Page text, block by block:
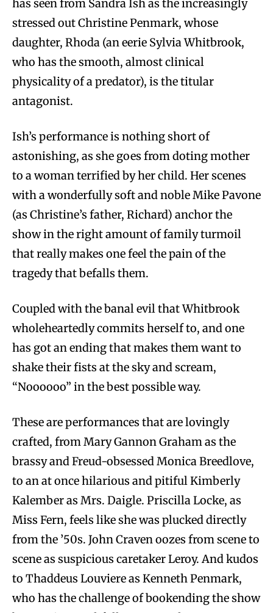
has seen from Sandra Ish as the increasingly
stressed out Christine Penmark, whose
daughter, Rhoda (an eerie Sylvia Whitbrook,
who has the smooth, almost clinical
physicality of a predator), is the titular
antagonist.
Ish’s performance is nothing short of
astonishing, as she goes from doting mother
to a woman terrified by her child. Her scenes
with a wonderfully soft and noble Mike Pavone
(as Christine’s father, Richard) anchor the
show in the right amount of family turmoil
that really makes one feel the pain of the
tragedy that befalls them.
Coupled with the banal evil that Whitbrook
wholeheartedly commits herself to, and one
has got an ending that makes them want to
shake their fists at the sky and scream,
“Noooooo” in the best possible way.
These are performances that are lovingly
crafted, from Mary Gannon Graham as the
brassy and Freud-obsessed Monica Breedlove,
to an at once hilarious and pitiful Kimberly
Kalember as Mrs. Daigle. Priscilla Locke, as
Miss Fern, feels like she was plucked directly
from the ’50s. John Craven oozes from scene to
scene as suspicious caretaker Leroy. And kudos
to Thaddeus Louviere as Kenneth Penmark,
who has the challenge of bookending the show